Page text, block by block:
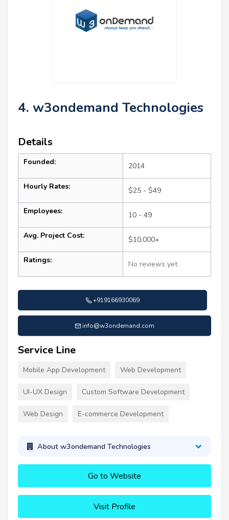
4. w3ondemand Technologies
Details
Founded: 2014
Hourly Rates: $25 - $49
Employees: 10 - 49
Avg. Project Cost: $10,000+
Ratings: No reviews yet
+919166930069
info@w3ondemand.com
Service Line
Mobile App Development Web Development
UI-UX Design Custom Software Development
Web Design E-commerce Development
About w3ondemand Technologies
Go to Website
Visit Profile